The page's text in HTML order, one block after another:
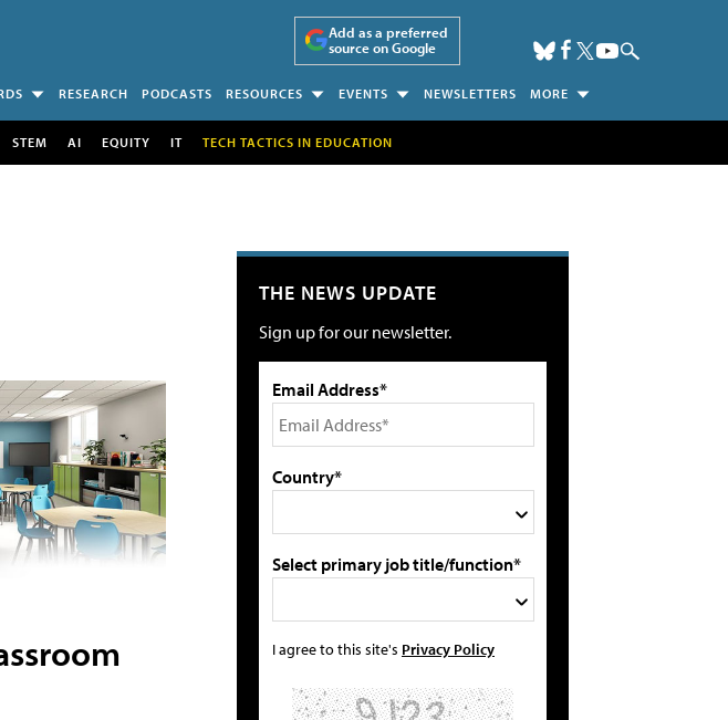
Add as a preferred
source on Google
RESEARCH PODCASTS RESOURCES EVENTS NEWSLETTERS MORE
STEM AI EQUITY IT TECH TACTICS IN EDUCATION
THE NEWS UPDATE
Sign up for our newsletter.
Email Address*
Country*
Select primary job title/function*
I agree to this site's Privacy Policy